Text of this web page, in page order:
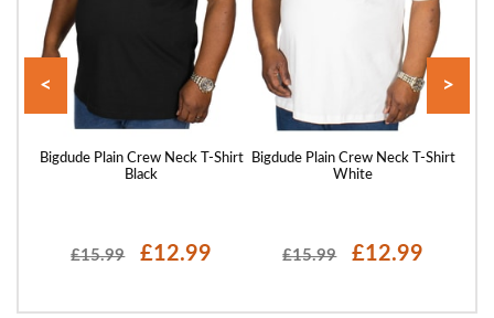
Bigdude Plain Crew Neck T-Shirt
Black
£15.99 £12.99
Bigdude Plain Crew Neck T-Shirt
White
£15.99 £12.99
< >